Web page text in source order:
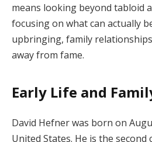
means looking beyond tabloid
focusing on what can actually
upbringing, family
away from fame.
Early Life and
David Hefner was born on
United States. He is the second